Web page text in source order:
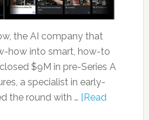
the AI company that
how into smart, how-to
$9M in pre-Series A
a specialist in early-
the round with … [Read